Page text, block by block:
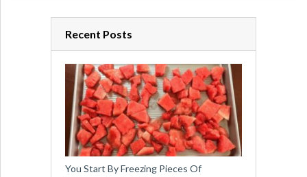
Recent Posts
You Start By Freezing Pieces Of